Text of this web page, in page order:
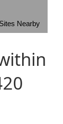
Nearby